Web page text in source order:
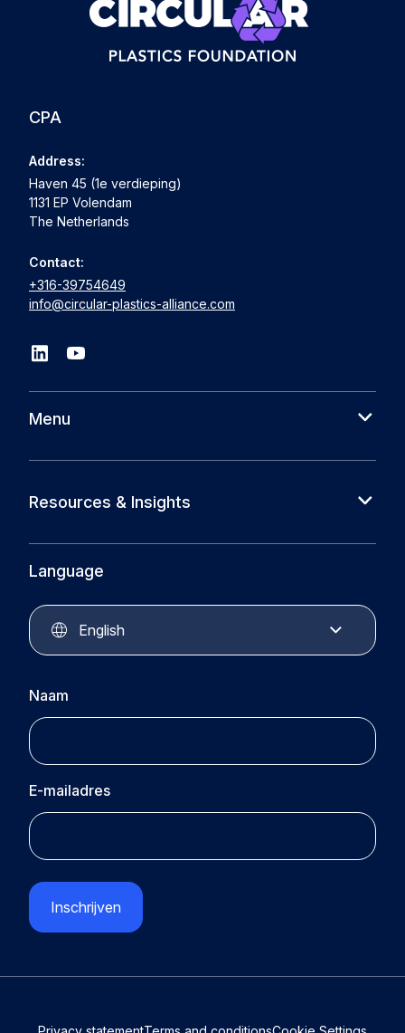
CPA
Address:
Haven 45 (1e verdieping)
1131 EP Volendam
The Netherlands
Contact:
+316-39754649
info@circular-plastics-alliance.com
Menu
About us
Circular Plastics Foundation
Circular Plastics Products
Circular Plastics Academy
Contact
Resources & Insights
News
Knowledge base
Language
English
Naam
E-mailadres
CAPTCHA